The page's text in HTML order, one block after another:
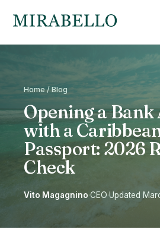
Home / Blog
Opening a Bank
with a
Passport: 2026
Check
Vito Magagnino·CEO·Updated